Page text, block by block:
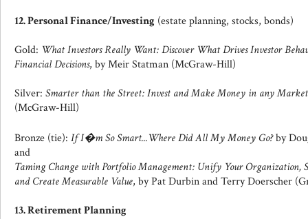
12. Personal Finance/Investing (estate planning, stocks, bonds)
Gold: What Investors Really Want: Discover What Drives Investor
Financial Decisions, by Meir Statman (McGraw-Hill)
Silver: Smarter than the Street: Invest and Make Money in any Market
(McGraw-Hill)
Bronze (tie): If I�m So Smart...Where Did All My Money Go?by
and
Taming Change with Portfolio Management: Unify Your Organization,
and Create Measurable Value, by Pat Durbin and Terry Doerscher
13. Retirement Planning